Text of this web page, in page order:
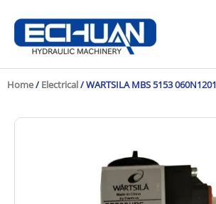
content
Home/ Electrical/ WARTSILA MBS 5153 060N1201